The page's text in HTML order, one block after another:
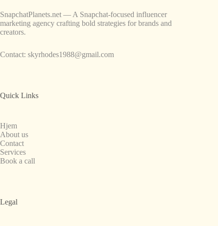
SnapchatPlanets.net — A Snapchat-focused influencer
marketing agency crafting bold strategies for brands and
creators.
Contact: skyrhodes1988@gmail.com
Quick Links
Hjem
About us
Contact
Services
Book a call
Legal